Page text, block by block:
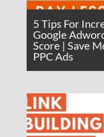
5 Tips For
Google
Score | Save
PPC Ads